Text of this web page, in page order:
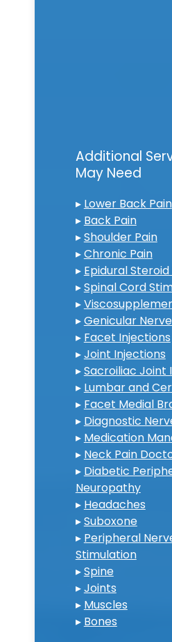
Additional
May Need
▸ Lower Back Pain
▸ Back Pain
▸Shoulder Pain
▸Chronic Pain
▸ Epidural
▸Spinal Cord
▸
▸Genicular
▸ Facet Injections
▸Joint Injections
▸Sacroiliac Joint
▸ Lumbar and
▸ Facet Medial
▸ Diagnostic
▸ Medication
▸ Neck Pain
▸ Diabetic
Neuropathy
▸ Headaches
▸Suboxone
▸ Peripheral
Stimulation
▸Spine
▸Joints
▸ Muscles
▸ Bones